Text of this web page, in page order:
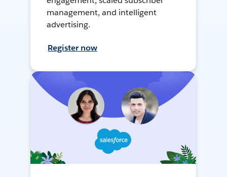
management, and intelligent
advertising.
Register now